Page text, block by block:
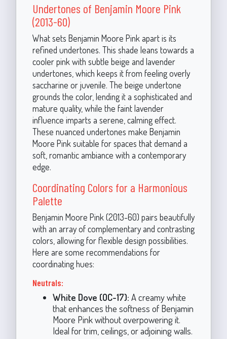
Undertones of Benjamin Moore Pink
(2013-60)
What sets Benjamin Moore Pink apart is its
refined undertones. This shade leans towards a
cooler pink with subtle beige and lavender
undertones, which keeps it from feeling overly
saccharine or juvenile. The beige undertone
grounds the color, lending it a sophisticated and
mature quality, while the faint lavender
influence imparts a serene, calming effect.
These nuanced undertones make Benjamin
Moore Pink suitable for spaces that demand a
soft, romantic ambiance with a contemporary
edge.
Coordinating Colors for a Harmonious
Palette
Benjamin Moore Pink (2013-60) pairs beautifully
with an array of complementary and contrasting
colors, allowing for flexible design possibilities.
Here are some recommendations for
coordinating hues:
Neutrals:
White Dove (OC-17): A creamy white
that enhances the softness of Benjamin
Moore Pink without overpowering it.
Ideal for trim, ceilings, or adjoining walls.